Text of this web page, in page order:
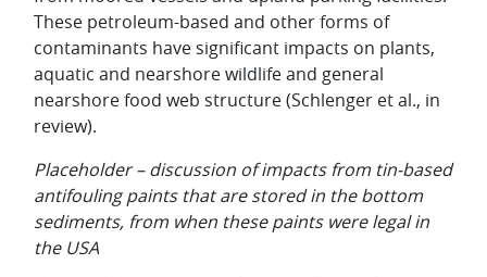
These petroleum-based and other forms of
contaminants have significant impacts on plants,
aquatic and nearshore wildlife and general
nearshore food web structure (Schlenger et al., in
review).
Placeholder – discussion of impacts from tin-based
antifouling paints that are stored in the bottom
sediments, from when these paints were legal in
the USA